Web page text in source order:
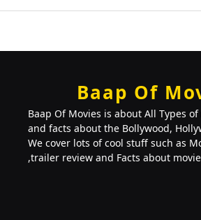
Baap Of
Baap Of Movies is about All Types
and facts about the Bollywood,
We cover lots of cool stuff such as
,trailer review and Facts about